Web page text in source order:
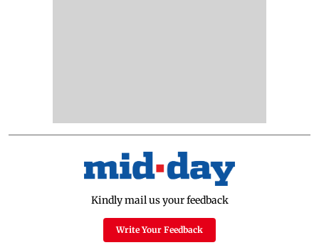
Kindly mail us your feedback
Write Your Feedback